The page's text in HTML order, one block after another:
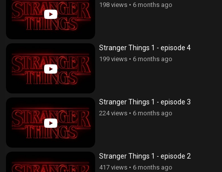
198 views • 6 months ago
Stranger Things 1 - episode 4
199 views • 6 months ago
Stranger Things 1 - episode 3
224 views • 6 months ago
Stranger Things 1 - episode 2
417 views • 6 months ago